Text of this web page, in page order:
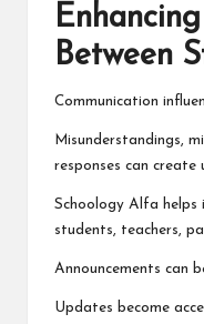
Between
Communication
Misunderstandings,
responses can create
Schoology Alfa helps
students, teachers,
Announcements can
Updates become